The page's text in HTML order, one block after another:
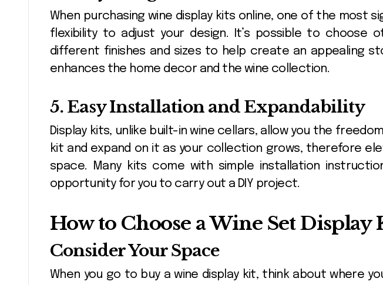
When purchasing wine display kits online, one of the most
flexibility to adjust your design. It’s possible to choose
different finishes and sizes to help create an appealing
enhances the home decor and the wine collection.
5. Easy Installation and Expandability
Display kits, unlike built-in wine cellars, allow you the
kit and expand on it as your collection grows, therefore
space. Many kits come with simple installation
opportunity for you to carry out a DIY project.
How to Choose a Wine Set Display
Consider Your Space
When you go to buy a wine display kit, think about where